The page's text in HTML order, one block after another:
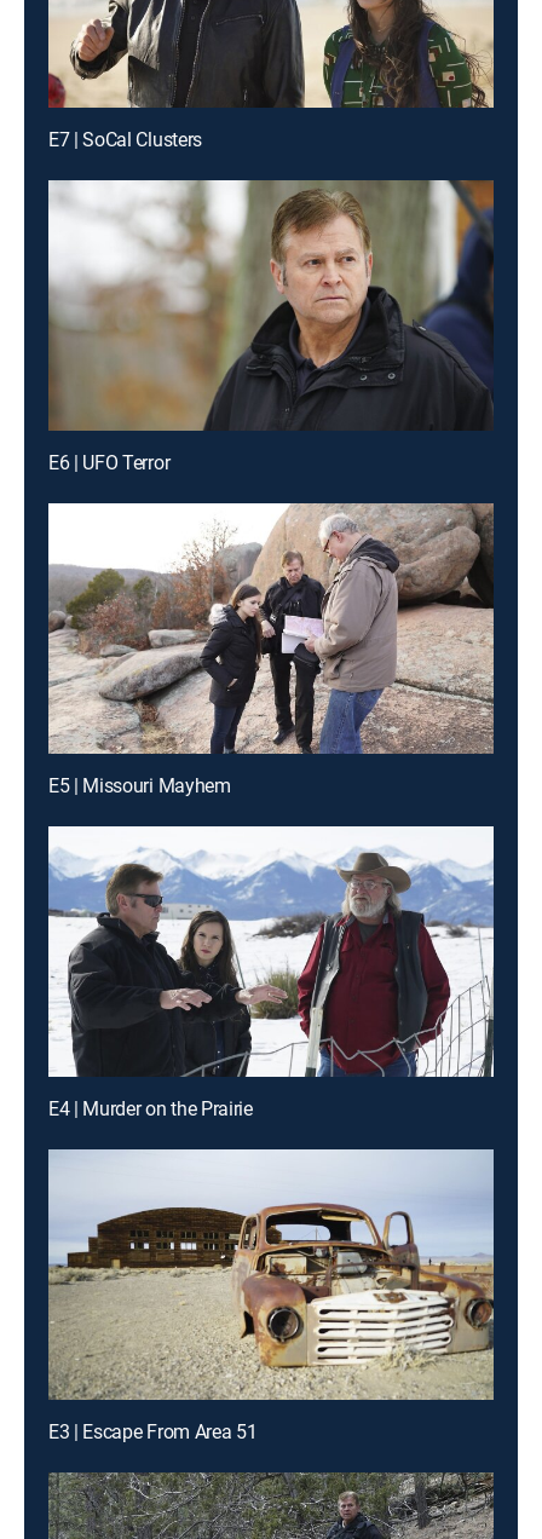
E7 | SoCal Clusters
E6 | UFO Terror
E5 | Missouri Mayhem
E4 | Murder on the Prairie
E3 | Escape From Area 51